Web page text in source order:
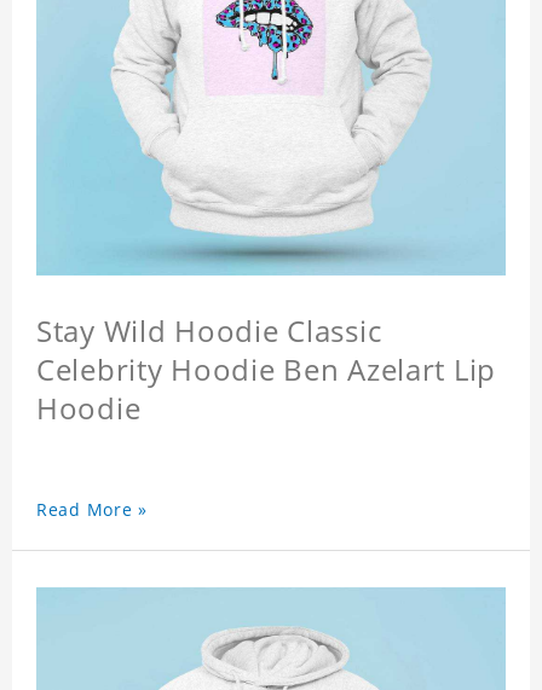
Stay Wild Hoodie Classic
Celebrity Hoodie Ben Azelart Lip
Hoodie
Read More »